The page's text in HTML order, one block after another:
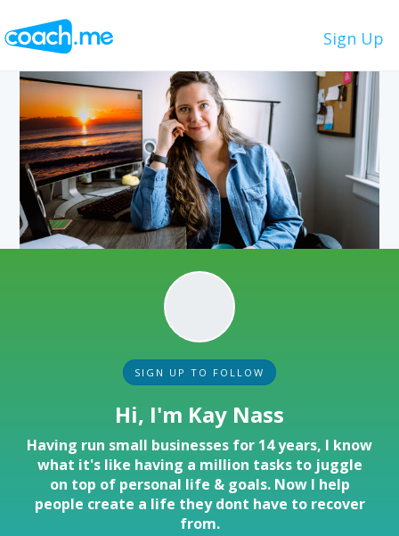
Sign Up
SIGN UP TO FOLLOW
Hi, I'm Kay Nass
Having run small businesses for 14 years, I know
what it's like having a million tasks to juggle
on top of personal life & goals. Now I help
people create a life they dont have to recover
from.